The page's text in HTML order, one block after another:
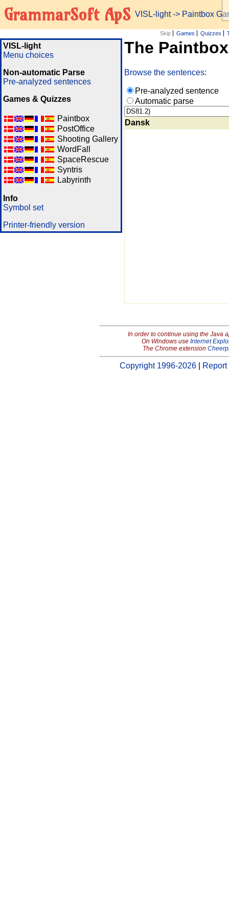
GrammarSoft ApS VISL-light-> Paintbox
Skip Games Quizzes
VISL-light
Menu choices
Non-automatic Parse
Pre-analyzed sentences
Games & Quizzes
Paintbox
PostOffice
Shooting Gallery
WordFall
SpaceRescue
Syntris
Labyrinth
Info
Symbol set
Printer-friendly version
The
Browse the sentences:
Pre-analyzed sentence
Automatic parse
Dansk
In order to continue using the Java
On Windows use Internet
The Chrome extension
Copyright 1996-2026